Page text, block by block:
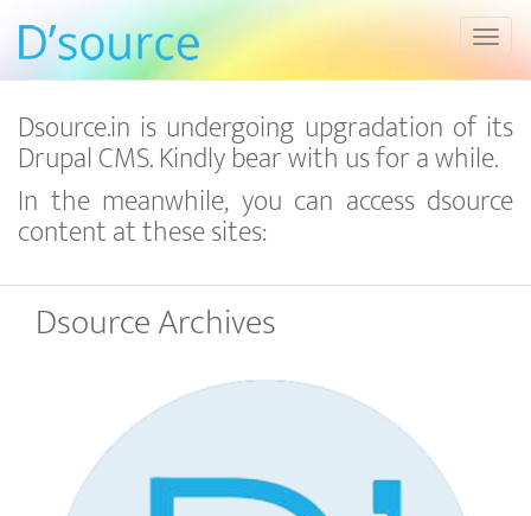
Dsource.in is undergoing upgradation of its
Drupal CMS. Kindly bear with us for a while.
In the meanwhile, you can access dsource
content at these sites:
Dsource Archives